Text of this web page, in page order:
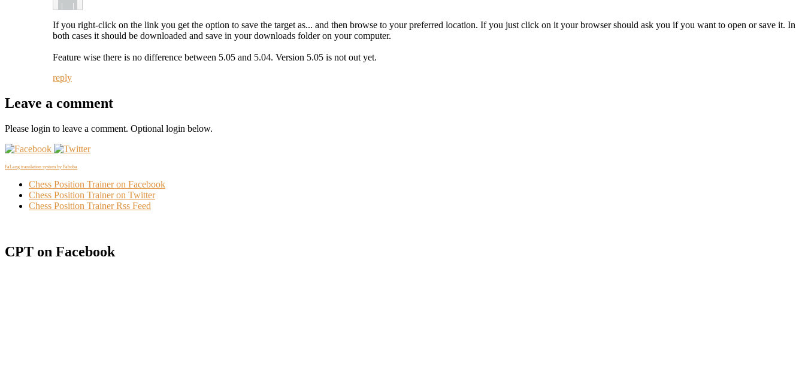
If you right-click on the link you get the option to save the target as... and then browse to your preferred location. If you just click on it your browser should ask you if you want to open or save it. In
both cases it should be downloaded and save in your downloads folder on your computer.
Feature wise there is no difference between 5.05 and 5.04. Version 5.05 is not out yet.
reply
Leave a comment
Please login to leave a comment. Optional login below.
FaLang translation system by Faboba
Chess Position Trainer on Facebook
Chess Position Trainer on Twitter
Chess Position Trainer Rss Feed
CPT on Facebook